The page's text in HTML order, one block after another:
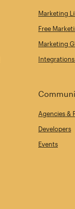
Marketing
Free
Marketing
Agencies &
Developers
Events